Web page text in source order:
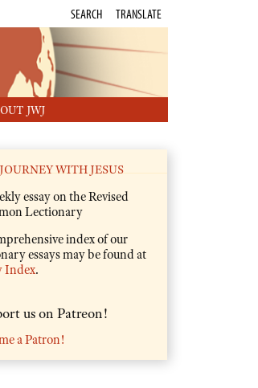
JWJ
SEARCH TRANSLATE
WITH JESUS
essay on the Revised
Lectionary
index of our
essays may be found at
Index.
us on Patreon!
a Patron!